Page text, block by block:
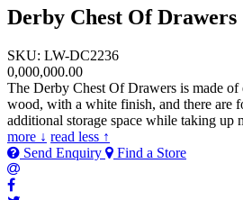
Derby Chest Of Drawers
SKU: LW-DC2236
0,000,000.00
The Derby Chest Of Drawers is made of
wood, with a white finish, and there are
additional storage space while taking up
more ↓ read less ↑
Send Enquiry
Find a Store